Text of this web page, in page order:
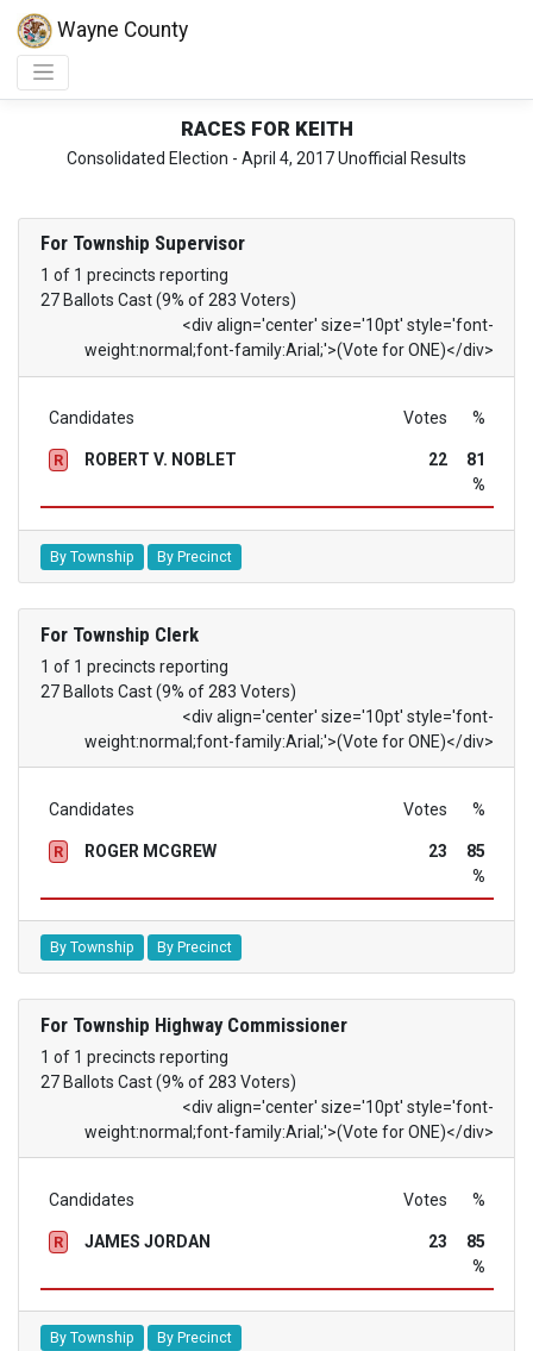
Wayne County
RACES FOR KEITH
Consolidated Election - April 4, 2017 Unofficial Results
For Township Supervisor
1 of 1 precincts reporting
27 Ballots Cast (9% of 283 Voters)
<div align='center' size='10pt' style='font-
weight:normal;font-family:Arial;'>(Vote for ONE)</div>
Candidates Votes %
R ROBERT V. NOBLET 22
81
%
By Township By Precinct
For Township Clerk
1 of 1 precincts reporting
27 Ballots Cast (9% of 283 Voters)
<div align='center' size='10pt' style='font-
weight:normal;font-family:Arial;'>(Vote for ONE)</div>
Candidates Votes %
R ROGER MCGREW 23
85
%
By Township By Precinct
For Township Highway Commissioner
1 of 1 precincts reporting
27 Ballots Cast (9% of 283 Voters)
<div align='center' size='10pt' style='font-
weight:normal;font-family:Arial;'>(Vote for ONE)</div>
Candidates Votes %
R JAMES JORDAN 23
85
%
By Township By Precinct